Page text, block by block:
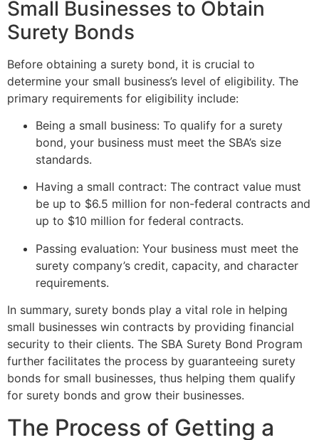
Small Businesses to Obtain
Surety Bonds
Before obtaining a surety bond, it is crucial to
determine your small business’s level of eligibility. The
primary requirements for eligibility include:
Being a small business: To qualify for a surety
bond, your business must meet the SBA’s size
standards.
Having a small contract: The contract value must
be up to $6.5 million for non-federal contracts and
up to $10 million for federal contracts.
Passing evaluation: Your business must meet the
surety company’s credit, capacity, and character
requirements.
In summary, surety bonds play a vital role in helping
small businesses win contracts by providing financial
security to their clients. The SBA Surety Bond Program
further facilitates the process by guaranteeing surety
bonds for small businesses, thus helping them qualify
for surety bonds and grow their businesses.
The Process of Getting a